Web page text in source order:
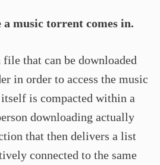
music torrent comes in.
that can be downloaded
in order to access the music
is compacted within a
downloading actually
that then delivers a list
connected to the same